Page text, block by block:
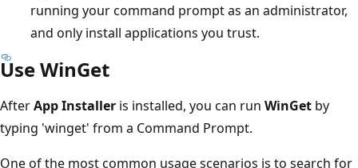
running your command prompt as an administrator,
and only install applications you trust.
Use WinGet
AfterApp Installer is installed, you can run WinGet by
typing 'winget' from a Command Prompt.
One of the most common usage scenarios is to search for